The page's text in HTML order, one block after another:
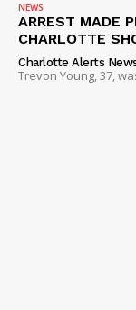
NEWS
ARREST MADE
CHARLOTTE
Charlotte Alerts
Trevon Young, 37,